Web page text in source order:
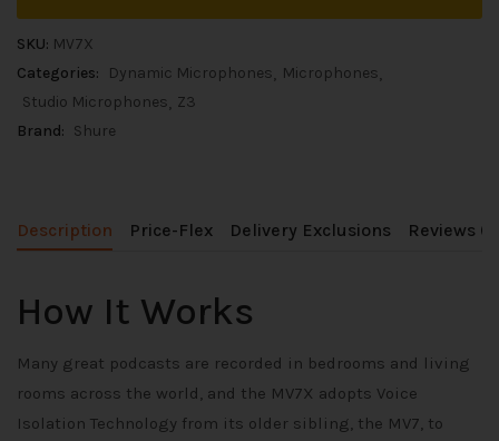
SKU: MV7X
Categories:
Dynamic Microphones
Microphones
Studio Microphones Z3
Brand: Shure
Description Price-Flex Delivery Exclusions Reviews
How It Works
Many great podcasts are recorded in bedrooms and living
rooms across the world, and the MV7X adopts Voice
Isolation Technology from its older sibling, the MV7, to